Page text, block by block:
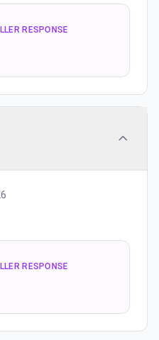
RESPONSE
RESPONSE